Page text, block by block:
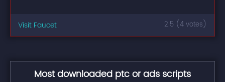
Visit Faucet 2.5 (4 votes)
Most downloaded ptc or ads scripts